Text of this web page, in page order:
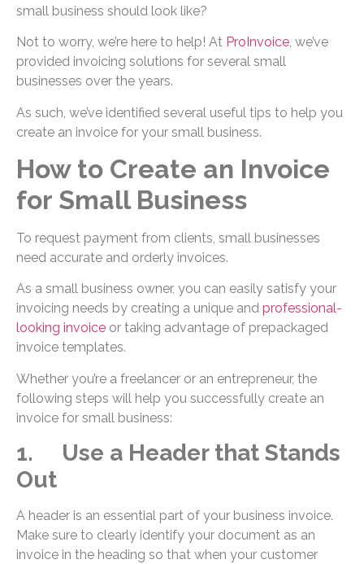
small business should look like?
Not to worry, we’re here to help! At ProInvoice, we’ve
provided invoicing solutions for several small
businesses over the years.
As such, we’ve identified several useful tips to help you
create an invoice for your small business.
How to Create an Invoice
for Small Business
To request payment from clients, small businesses
need accurate and orderly invoices.
As a small business owner, you can easily satisfy your
invoicing needs by creating a unique and professional-
looking invoice or taking advantage of prepackaged
invoice templates.
Whether you’re a freelancer or an entrepreneur, the
following steps will help you successfully create an
invoice for small business:
1. Use a Header that Stands
Out
A header is an essential part of your business invoice.
Make sure to clearly identify your document as an
invoice in the heading so that when your customer